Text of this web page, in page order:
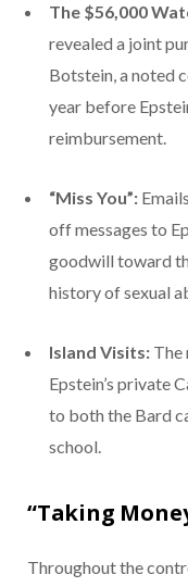
The $56,000
revealed a joint
Botstein, a noted
year before
reimbursement.
“Miss You”:
off messages to
goodwill toward
history of sexual
Island Visits: The
Epstein’s private
to both the Bard
school.
“Taking
Throughout the